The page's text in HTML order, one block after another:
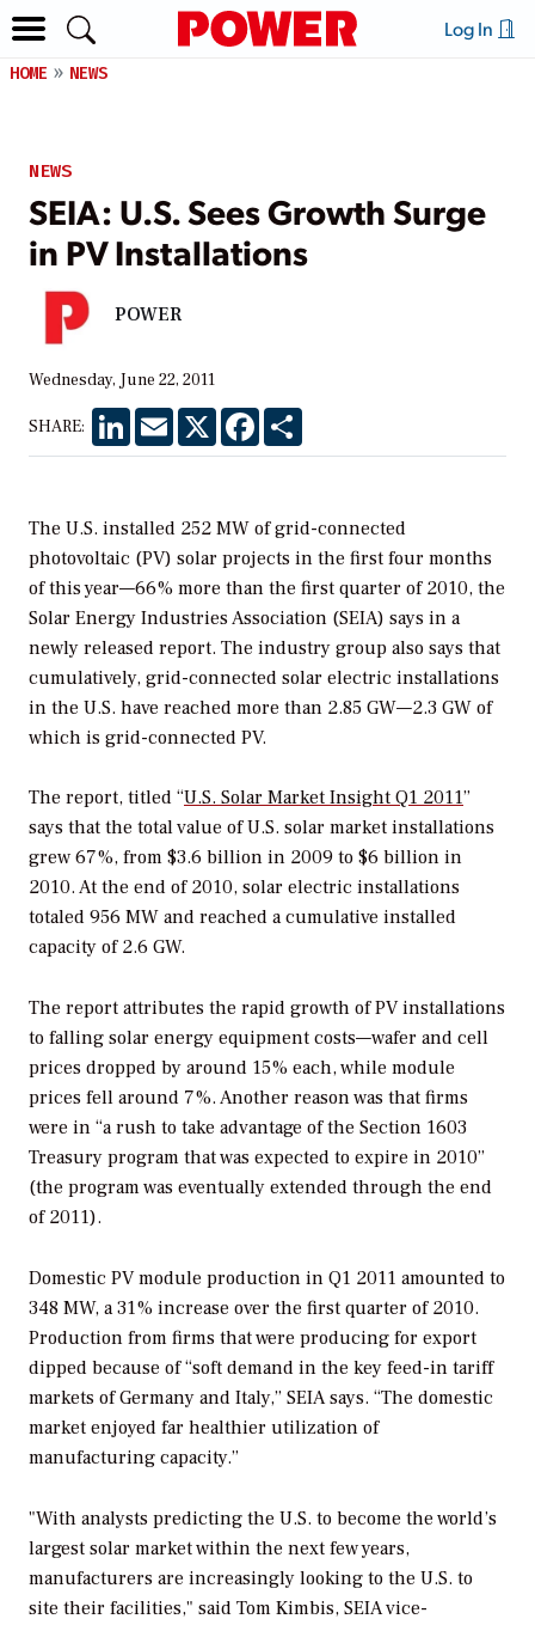
Log In
HOME NEWS
NEWS
SEIA: U.S. Sees Growth Surge
in PV Installations
POWER
Wednesday, June 22, 2011
SHARE: LinkedInEmail X Facebook
The U.S. installed 252 MW of grid-connected
photovoltaic (PV) solar projects in the first four months
of this year—66% more than the first quarter of 2010, the
Solar Energy Industries Association (SEIA) says in a
newly released report. The industry group also says that
cumulatively, grid-connected solar electric installations
in the U.S. have reached more than 2.85 GW—2.3 GW of
which is grid-connected PV.
The report, titled “U.S. Solar Market Insight Q1 2011”
says that the total value of U.S. solar market installations
grew 67%, from $3.6 billion in 2009 to $6 billion in
2010. At the end of 2010, solar electric installations
totaled 956 MW and reached a cumulative installed
capacity of 2.6 GW.
The report attributes the rapid growth of PV installations
to falling solar energy equipment costs—wafer and cell
prices dropped by around 15% each, while module
prices fell around 7%. Another reason was that firms
were in “a rush to take advantage of the Section 1603
Treasury program that was expected to expire in 2010”
(the program was eventually extended through the end
of 2011).
Domestic PV module production in Q1 2011 amounted to
348 MW, a 31% increase over the first quarter of 2010.
Production from firms that were producing for export
dipped because of “soft demand in the key feed-in tariff
markets of Germany and Italy,” SEIA says. “The domestic
market enjoyed far healthier utilization of
manufacturing capacity.”
"With analysts predicting the U.S. to become the world’s
largest solar market within the next few years,
manufacturers are increasingly looking to the U.S. to
site their facilities," said Tom Kimbis, SEIA vice-